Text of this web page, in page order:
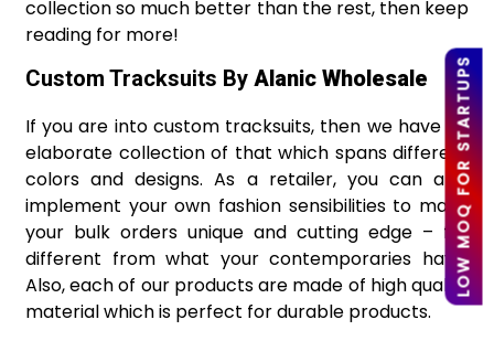
LOW MOQ FOR STARTUPS
collection so much better than the rest, then keep
reading for more!
Custom Tracksuits By Alanic Wholesale
If you are into custom tracksuits, then we have an
elaborate collection of that which spans different
colors and designs. As a retailer, you can also
implement your own fashion sensibilities to make
your bulk orders unique and cutting edge – far
different from what your contemporaries have.
Also, each of our products are made of high quality
material which is perfect for durable products.